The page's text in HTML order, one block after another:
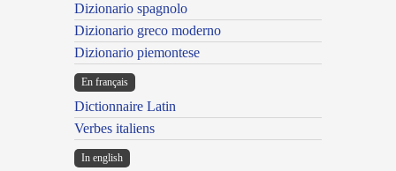
Dizionario spagnolo
Dizionario greco moderno
Dizionario piemontese
En français
Dictionnaire Latin
Verbes italiens
In english